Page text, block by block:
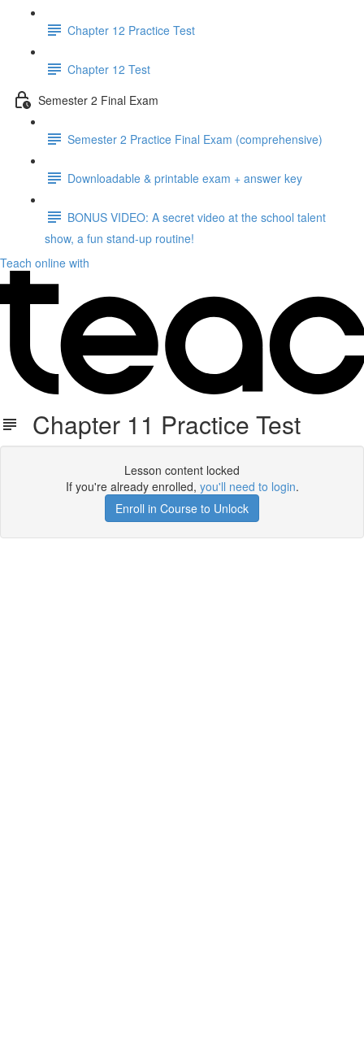
Chapter 12 Practice Test
Chapter 12 Test
Semester 2 Final Exam
Semester 2 Practice Final Exam (comprehensive)
Downloadable & printable exam + answer key
BONUS VIDEO: A secret video at the school talent
show, a fun stand-up routine!
Teach online with
Chapter 11 Practice Test
Lesson content locked
If you're already enrolled, you'll need to login.
Enroll in Course to Unlock